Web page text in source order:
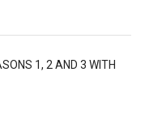
1, 2 AND 3 WITH